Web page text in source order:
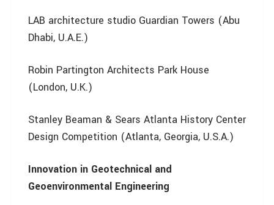
LAB architecture studio Guardian Towers (Abu
Dhabi, U.A.E.)
Robin Partington Architects Park House
(London, U.K.)
Stanley Beaman & Sears Atlanta History Center
Design Competition (Atlanta, Georgia, U.S.A.)
Innovation in Geotechnical and
Geoenvironmental Engineering